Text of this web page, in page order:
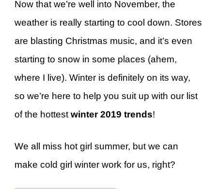
Now that we’re well into November, the
weather is really starting to cool down. Stores
are blasting Christmas music, and it’s even
starting to snow in some places (ahem,
where I live). Winter is definitely on its way,
so we’re here to help you suit up with our list
of the hottest winter 2019 trends!
We all miss hot girl summer, but we can
make cold girl winter work for us, right?